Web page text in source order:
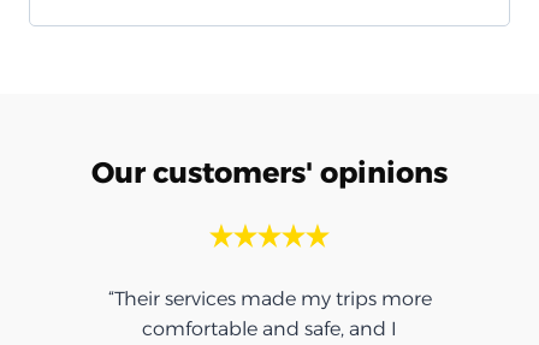
Our customers' opinions
“Their services made my trips more
comfortable and safe, and I